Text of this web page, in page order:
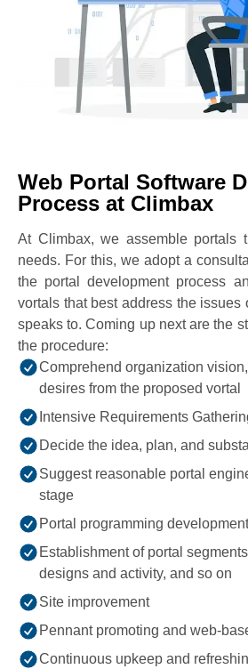
Web Portal Software
Process at Climbax
At Climbax, we assemble portals
needs. For this, we adopt a
the portal development process
vortals that best address the issues
speaks to. Coming up next are the
the procedure:
Comprehend organization
desires from the proposed vortal
Intensive Requirements
Decide the idea, plan, and
Suggest reasonable portal
stage
Portal programming development
Establishment of portal
designs and activity, and so on
Site improvement
Pennant promoting and web-
Continuous upkeep and